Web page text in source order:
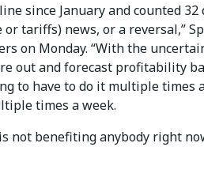
since January and counted
tariffs) news, or a reversal,”
on Monday. “With the
out and forecast profitability
to have to do it multiple times
times a week.
not benefiting anybody right